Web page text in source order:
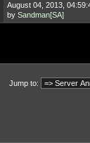
August 04, 2013,
by Sandman[SA]
Jump to: